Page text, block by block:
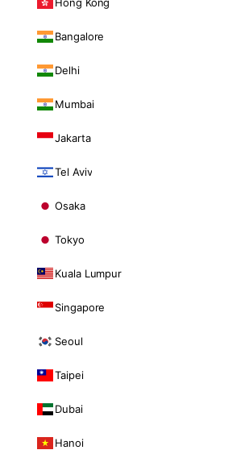
Bangalore
Delhi
Mumbai
Jakarta
Tel Aviv
Osaka
Tokyo
Kuala Lumpur
Singapore
Seoul
Taipei
Dubai
Hanoi